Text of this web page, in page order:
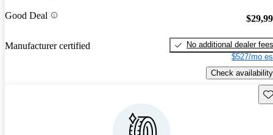
Good Deal
Manufacturer certified
No additional dealer fees
$527/mo
Check availability